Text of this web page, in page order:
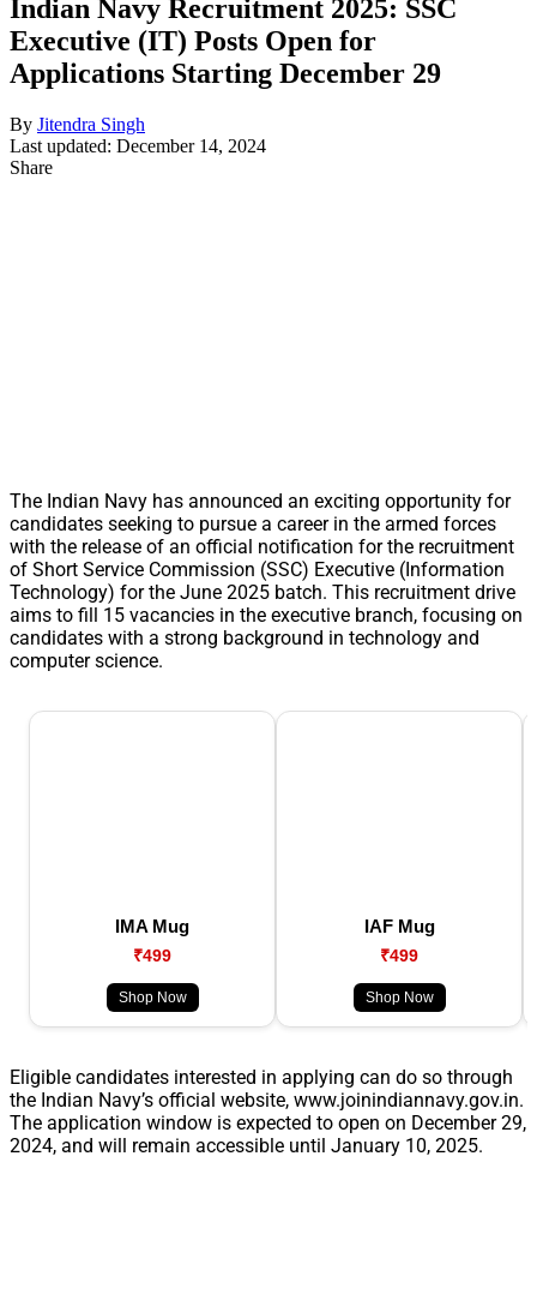
Indian Navy Recruitment 2025: SSC
Executive (IT) Posts Open for
Applications Starting December 29
By Jitendra Singh
Last updated: December 14, 2024
Share
The Indian Navy has announced an exciting opportunity for
candidates seeking to pursue a career in the armed forces
with the release of an official notification for the recruitment
of Short Service Commission (SSC) Executive (Information
Technology) for the June 2025 batch. This recruitment drive
aims to fill 15 vacancies in the executive branch, focusing on
candidates with a strong background in technology and
computer science.
IMA Mug
₹499
Shop Now
IAF Mug
₹499
Shop Now
Eligible candidates interested in applying can do so through
the Indian Navy’s official website, www.joinindiannavy.gov.in.
The application window is expected to open on December 29,
2024, and will remain accessible until January 10, 2025.